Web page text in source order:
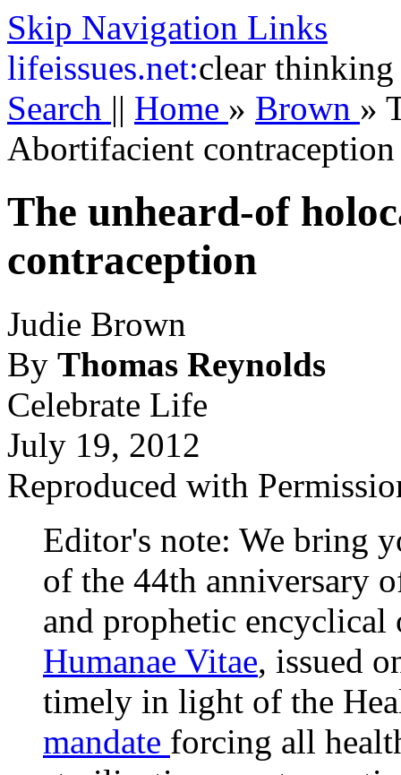
Skip Navigation Links
lifeissues.net:clear thinking
Search || Home » Brown »
Abortifacient contraception
The unheard-of
contraception
Judie Brown
By Thomas Reynolds
Celebrate Life
July 19, 2012
Reproduced with
Editor's note: We bring
of the 44th anniversary
and prophetic
Humanae Vitae, issued
timely in light of the
mandate forcing all